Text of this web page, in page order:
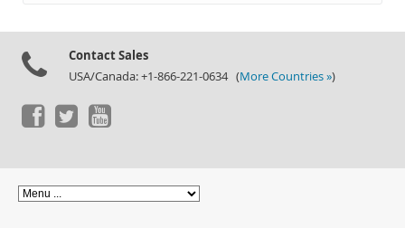
Contact Sales
USA/Canada: +1-866-221-0634 (More Countries »)